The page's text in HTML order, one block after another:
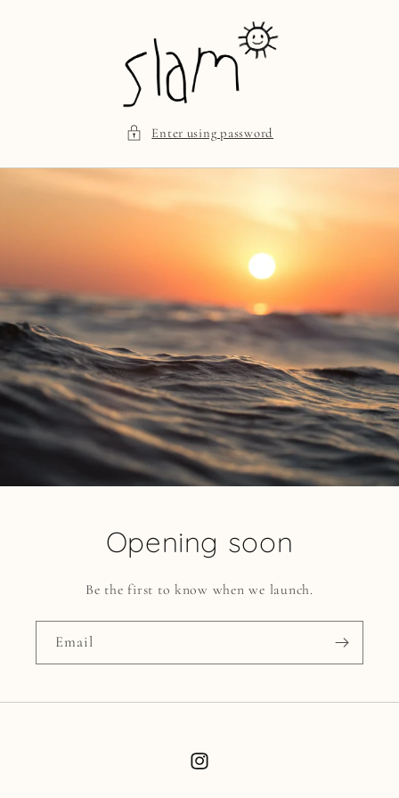
Enter using password
Opening soon
Be the first to know when we launch.
Email
Instagram